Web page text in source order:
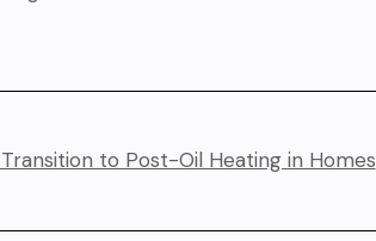
to Post-Oil Heating in Homes